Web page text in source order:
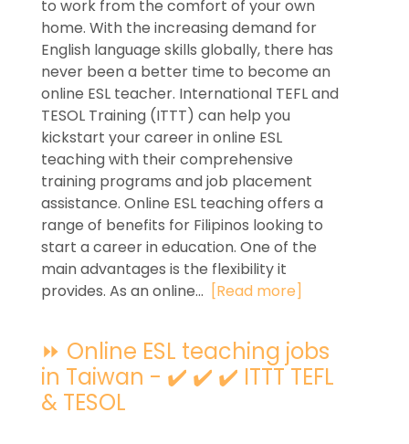
to work from the comfort of your own
home. With the increasing demand for
English language skills globally, there has
never been a better time to become an
online ESL teacher. International TEFL and
TESOL Training (ITTT) can help you
kickstart your career in online ESL
teaching with their comprehensive
training programs and job placement
assistance. Online ESL teaching offers a
range of benefits for Filipinos looking to
start a career in education. One of the
main advantages is the flexibility it
provides. As an online... [Read more]
⏩ Online ESL teaching jobs
in Taiwan - ✔️ ✔️ ✔️ ITTT TEFL
& TESOL